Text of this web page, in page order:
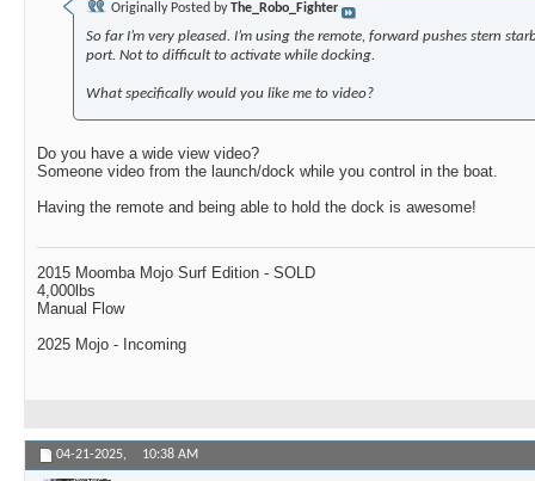
Originally Posted byThe_Robo_Fighter
So far I’m very pleased. I’m using the remote, forward pushes stern
port. Not to difficult to activate while docking.
What specifically would you like me to video?
Do you have a wide view video?
Someone video from the launch/dock while you control in the boat.
Having the remote and being able to hold the dock is awesome!
2015 Moomba Mojo Surf Edition - SOLD
4,000lbs
Manual Flow
2025 Mojo - Incoming
04-21-2025, 10:38 AM